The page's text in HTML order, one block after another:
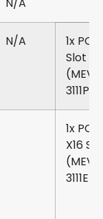
N/A
1x PCI
Slot
3111P)
1x PCIe
X16
3111E)